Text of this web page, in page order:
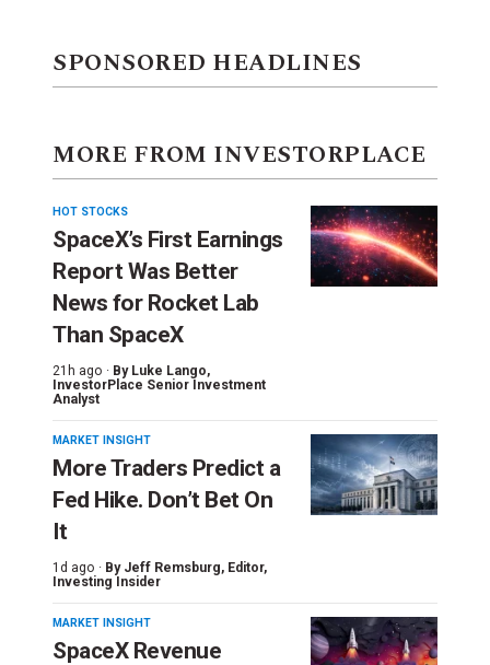
SPONSORED HEADLINES
MORE FROM INVESTORPLACE
HOT STOCKS
SpaceX’s First Earnings
Report Was Better
News for Rocket Lab
Than SpaceX
21h ago · By Luke Lango,
InvestorPlace Senior Investment
Analyst
MARKET INSIGHT
More Traders Predict a
Fed Hike. Don’t Bet On
It
1d ago · By Jeff Remsburg, Editor,
Investing Insider
MARKET INSIGHT
SpaceX Revenue